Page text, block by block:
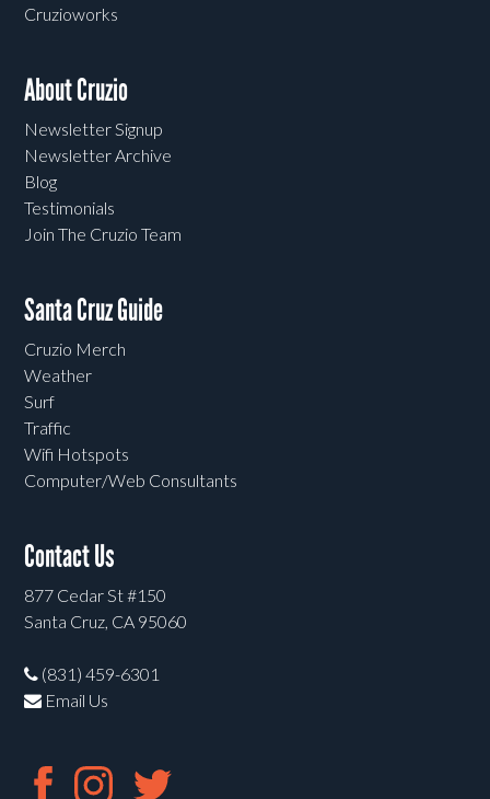
Cruzioworks
About Cruzio
Newsletter Signup
Newsletter Archive
Blog
Testimonials
Join The Cruzio Team
Santa Cruz Guide
Cruzio Merch
Weather
Surf
Traffic
Wifi Hotspots
Computer/Web Consultants
Contact Us
877 Cedar St #150
Santa Cruz, CA 95060
(831) 459-6301
Email Us